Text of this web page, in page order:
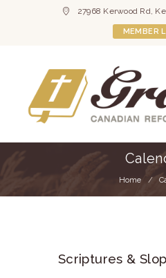
27968 Kerwood Rd,
MEMBER
Home
Scriptures &